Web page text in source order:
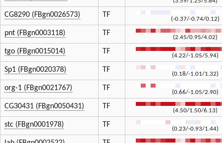
CG8290 (FBgn0026573) TF
(-0.37/-0.74/0.12)
pnt (FBgn0003118) TF
(2.45/0.95/4.02)
tgo (FBgn0015014) TF
(4.22/-1.05/5.94)
Sp1 (FBgn0020378) TF
(0.18/-1.01/1.32)
org-1 (FBgn0021767) TF
(0.66/-1.05/2.90)
CG30431 (FBgn0050431) TF
(4.50/1.50/6.13)
stc (FBgn0001978) TF
(0.23/-0.93/1.44)